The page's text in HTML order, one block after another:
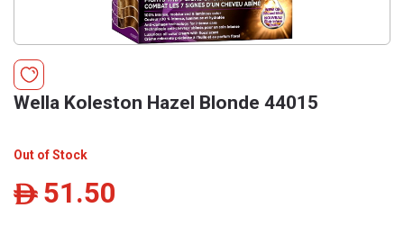
Wella Koleston Hazel Blonde 44015
Out of Stock
ê 51.50